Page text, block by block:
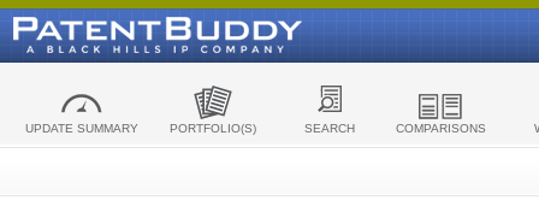
UPDATE SUMMARY PORTFOLIO(S) SEARCH COMPARISONS